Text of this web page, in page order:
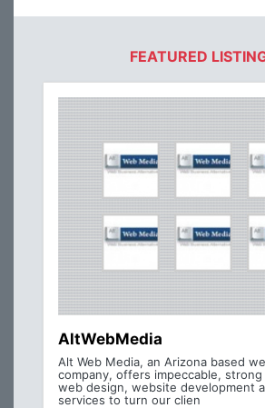
FEATURED
AltWebMedia
Alt Web Media, an Arizona based
company, offers impeccable,
web design, website development
services to turn our clien